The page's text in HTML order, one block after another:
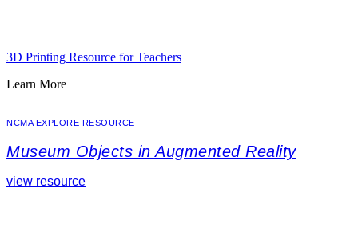
3D Printing Resource for Teachers
Learn More
NCMA EXPLORE RESOURCE
Museum Objects in Augmented Reality
view resource